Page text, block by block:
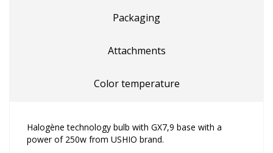
Packaging
Attachments
Color temperature
Halogène technology bulb with GX7,9 base with a
power of 250w from USHIO brand.